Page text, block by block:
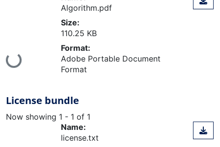
Loading...
Algorithm.pdf
Size:
110.25 KB
Format:
Adobe Portable Document
Format
License bundle
Now showing 1 - 1 of 1
Name:
license.txt